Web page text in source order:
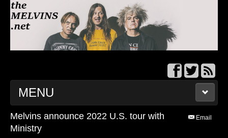
MENU
THEMELVINS.NET Email
Melvins announce 2022 U.S. tour with
Ministry